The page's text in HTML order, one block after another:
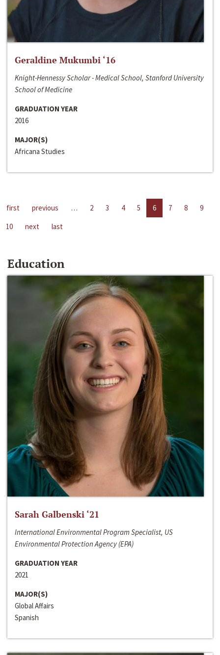
Geraldine Mukumbi ‘16
Knight-Hennessy Scholar - Medical School, Stanford University
School of Medicine
GRADUATION YEAR
2016
MAJOR(S)
Africana Studies
first previous … 2 3 4 5 6 7 8
9
10
next last
Education
Sarah Galbenski ‘21
International Environmental Program Specialist, US
Environmental Protection Agency (EPA)
GRADUATION YEAR
2021
MAJOR(S)
Global Affairs
Spanish